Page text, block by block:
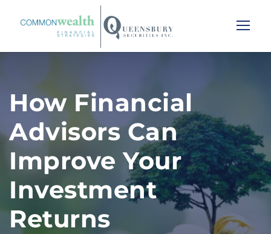
How Financial
Advisors Can
Improve Your
Investment
Returns